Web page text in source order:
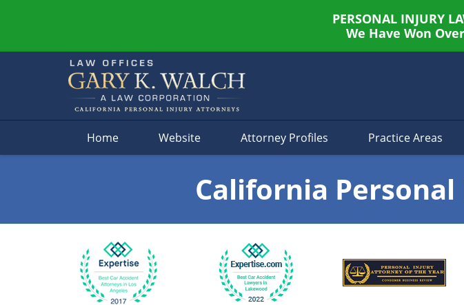
PERSONAL INJURY
We Have Won
Home Website Attorney Profiles Practice Areas
California